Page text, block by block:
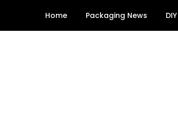
content
Home Packaging News DIY